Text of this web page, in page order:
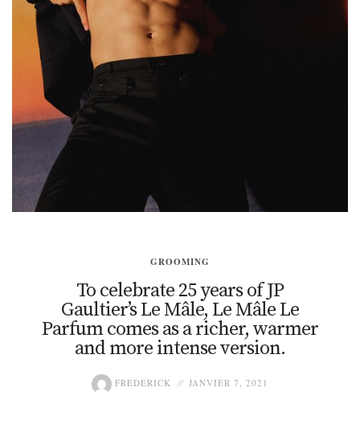
GROOMING
To celebrate 25 years of JP
Gaultier’s Le Mâle, Le Mâle Le
Parfum comes as a richer, warmer
and more intense version.
FREDERICK JANVIER 7, 2021